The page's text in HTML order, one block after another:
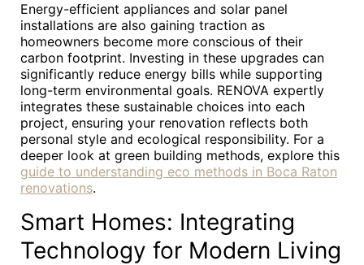
Energy-efficient appliances and solar panel
installations are also gaining traction as
homeowners become more conscious of their
carbon footprint. Investing in these upgrades can
significantly reduce energy bills while supporting
long-term environmental goals. RENOVA expertly
integrates these sustainable choices into each
project, ensuring your renovation reflects both
personal style and ecological responsibility. For a
deeper look at green building methods, explore this
guide to understanding eco methods in Boca Raton
renovations.
Smart Homes: Integrating
Technology for Modern Living